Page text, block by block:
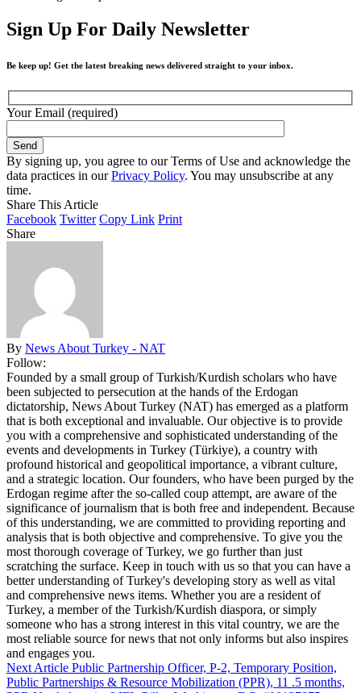
Sign Up For Daily Newsletter
Be keep up! Get the latest breaking news delivered straight to your inbox.
Your Email (required)
By signing up, you agree to our Terms of Use and acknowledge the
data practices in ourPrivacy Policy. You may unsubscribe at any
time.
Share This Article
Facebook Twitter Copy Link Print
Share
By News About Turkey - NAT
Follow:
Founded by a small group of Turkish/Kurdish scholars who have
been subjected to persecution at the hands of the Erdogan
dictatorship, News About Turkey (NAT) has emerged as a platform
that is both exceptional and invaluable. Our objective is to provide
you with a comprehensive and sophisticated understanding of the
events and developments in Turkey (Türkiye), a country with
profound historical and geopolitical importance, a vibrant culture,
and a strategic location. Our founders, who have been purged by the
Erdogan regime after the so-called coup attempt, are aware of the
significance of journalism that is both free and independent. Because
of this understanding, we are committed to providing reporting and
analysis that is both objective and comprehensive. To give you the
most thorough coverage of Turkey, we go further than just
scratching the surface. Keep in touch with us so that you can have a
better understanding of Turkey's developing story as well as vital
and comprehensive news items. Whether you are a resident of
Turkey, a member of the Turkish/Kurdish diaspora, or simply
someone who has a strong interest in this vital country, we are the
most reliable source for news that not only informs but also inspires
and engages you.
Next Article Public Partnership Officer, P-2, Temporary Position,
Public Partnerships & Resource Mobilization (PPR), 11 .5 months,